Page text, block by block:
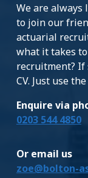
We are
to join our
actuarial
what it takes
recruitment? If
CV. Just use
Enquire via
0203 544 4850
Or email us
zoe@bolton-